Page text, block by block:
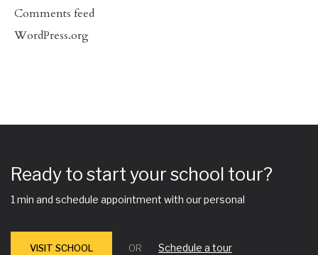
Comments feed
WordPress.org
Ready to start your school tour?
1 min and schedule appointment with our personal
VISIT SCHOOL OR Schedule a tour